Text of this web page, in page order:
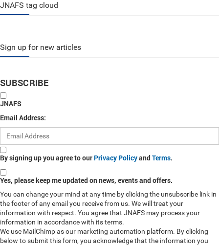
JNAFS tag cloud
Sign up for new articles
SUBSCRIBE
JNAFS
Email Address:
By signing up you agree to our Privacy PolicyandTerms.
Yes, please keep me updated on news, events and offers.
You can change your mind at any time by clicking the unsubscribe link in
the footer of any email you receive from us. We will treat your
information with respect. You agree that JNAFS may process your
information in accordance with its terms.
We use MailChimp as our marketing automation platform. By clicking
below to submit this form, you acknowledge that the information you